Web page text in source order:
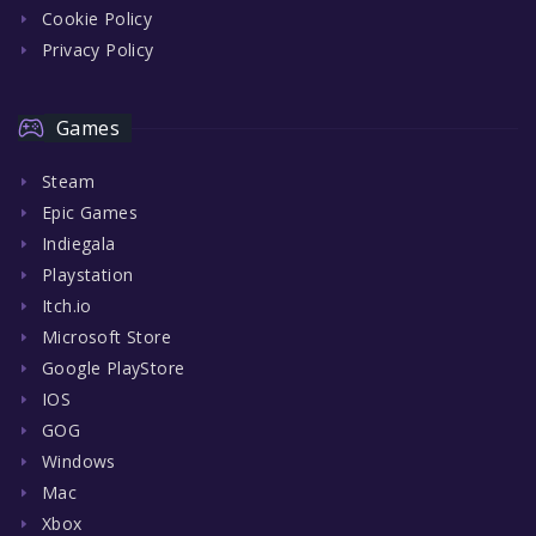
Cookie Policy
Privacy Policy
Games
Steam
Epic Games
Indiegala
Playstation
Itch.io
Microsoft Store
Google PlayStore
IOS
GOG
Windows
Mac
Xbox